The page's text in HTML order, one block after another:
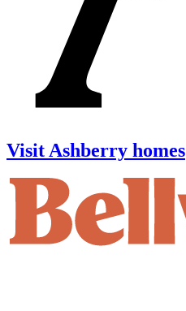
Visit Ashberry homes